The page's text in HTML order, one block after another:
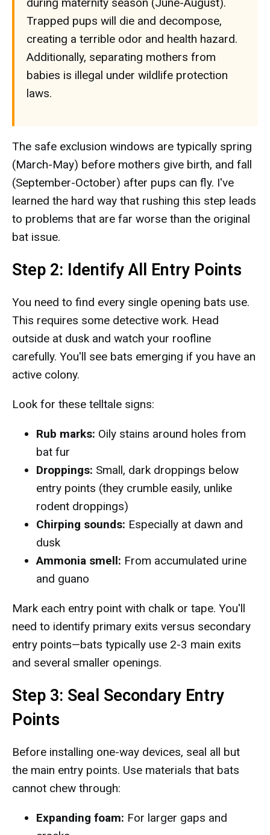
Trapped pups will die and decompose,
creating a terrible odor and health hazard.
Additionally, separating mothers from
babies is illegal under wildlife protection
laws.
The safe exclusion windows are typically spring
(March-May) before mothers give birth, and fall
(September-October) after pups can fly. I've
learned the hard way that rushing this step leads
to problems that are far worse than the original
bat issue.
Step 2: Identify All Entry Points
You need to find every single opening bats use.
This requires some detective work. Head
outside at dusk and watch your roofline
carefully. You'll see bats emerging if you have an
active colony.
Look for these telltale signs:
Rub marks: Oily stains around holes from
bat fur
Droppings: Small, dark droppings below
entry points (they crumble easily, unlike
rodent droppings)
Chirping sounds: Especially at dawn and
dusk
Ammonia smell: From accumulated urine
and guano
Mark each entry point with chalk or tape. You'll
need to identify primary exits versus secondary
entry points—bats typically use 2-3 main exits
and several smaller openings.
Step 3: Seal Secondary Entry
Points
Before installing one-way devices, seal all but
the main entry points. Use materials that bats
cannot chew through:
Expanding foam: For larger gaps and